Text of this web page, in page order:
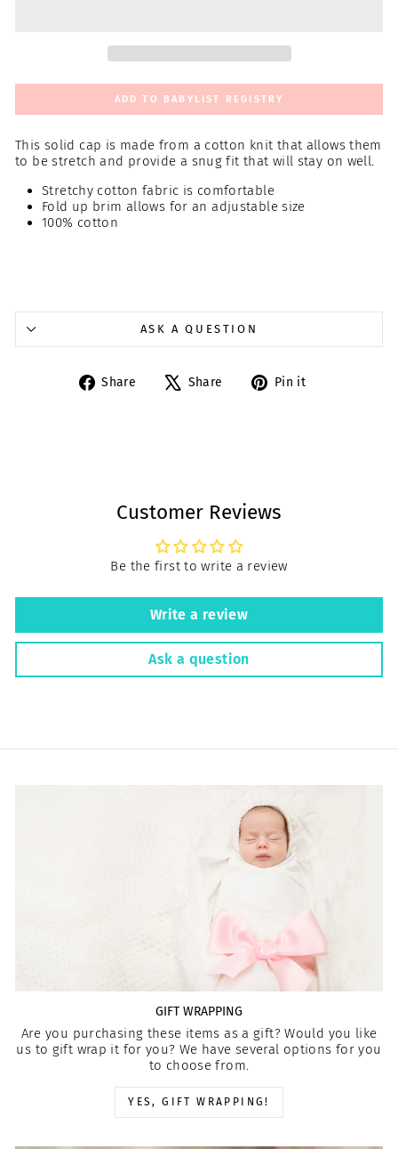
ADD TO BABYLIST REGISTRY
This solid cap is made from a cotton knit that allows them
to be stretch and provide a snug fit that will stay on well.
Stretchy cotton fabric is comfortable
Fold up brim allows for an adjustable size
100% cotton
ASK A QUESTION
Share
Share
Share
Tweet Pin it
Customer Reviews
Be the first to write a review
Write a review
Ask a question
GIFT WRAPPING
Are you purchasing these items as a gift? Would you like
us to gift wrap it for you? We have several options for you
to choose from.
YES, GIFT WRAPPING!